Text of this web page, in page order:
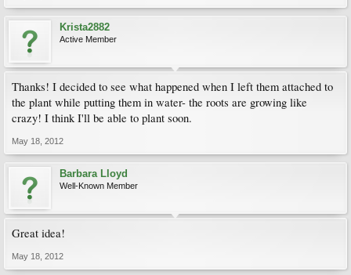
Krista2882
Active Member
Thanks! I decided to see what happened when I left them attached to
the plant while putting them in water- the roots are growing like
crazy! I think I'll be able to plant soon.
May 18, 2012
Barbara Lloyd
Well-Known Member
Great idea!
May 18, 2012